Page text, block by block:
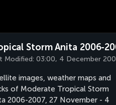
Storm Anita 2006-
Modified: 03:00, 4 December
images, weather maps and
of Moderate Tropical Storm
2006-2007, 27 November - 4